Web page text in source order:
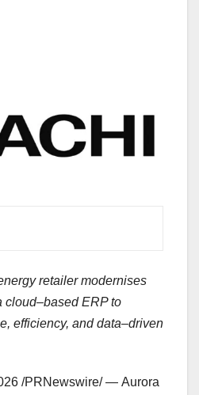
retailer modernises
cloud–based ERP to
efficiency, and data–driven
/PRNewswire/ — Aurora